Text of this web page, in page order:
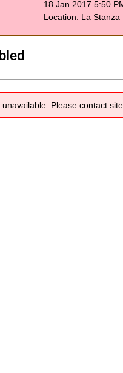
18 Jan 2017 5:50
Location: La
Please contact